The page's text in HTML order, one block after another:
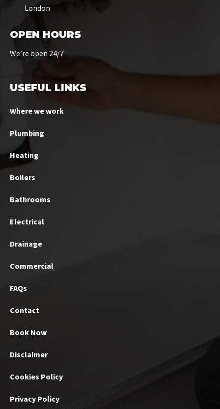
London
OPEN HOURS
We’re open 24/7
USEFUL LINKS
Where we work
Plumbing
Heating
Boilers
Bathrooms
Electrical
Drainage
Commercial
FAQs
Contact
Book Now
Disclaimer
Cookies Policy
Privacy Policy